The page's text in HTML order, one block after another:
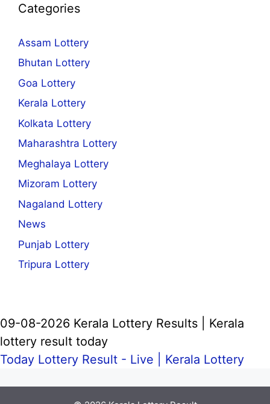
Categories
Assam Lottery
Bhutan Lottery
Goa Lottery
Kerala Lottery
Kolkata Lottery
Maharashtra Lottery
Meghalaya Lottery
Mizoram Lottery
Nagaland Lottery
News
Punjab Lottery
Tripura Lottery
09-08-2026 Kerala Lottery Results | Kerala
lottery result today
Today Lottery Result - Live | Kerala Lottery